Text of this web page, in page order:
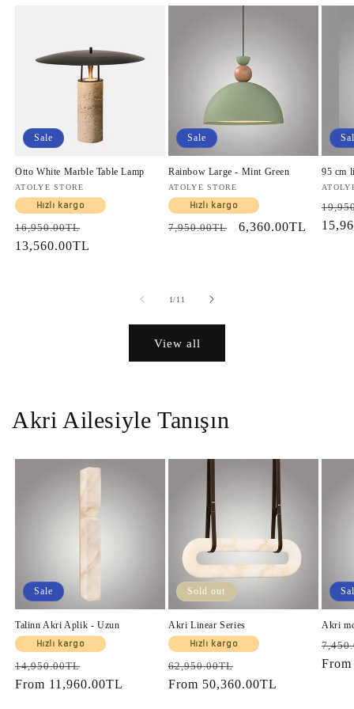
Sale
Otto White Marble Table Lamp
Vendor:
ATOLYE STORE
Hızlı kargo
Regular
price
16,950.00TL
price
13,560.00TL
Sale
Rainbow Large - Mint Green
Vendor:
ATOLYE STORE
Hızlı kargo
Regular
7,950.00TL
Sale
6,360.00TL
95 cm
price
1/of
11
View all
Akri Ailesiyle Tanışın
Sale
Talinn Akri Aplik - Uzun
Hızlı kargo
Regular
price
14,950.00TL
price
From 11,960.00TL
Sold out
Akri Linear Series
Hızlı kargo
Regular
price
62,950.00TL
price
From 50,360.00TL
Akri
price